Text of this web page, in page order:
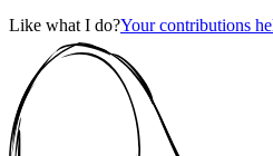
Like what I do?Your contributions